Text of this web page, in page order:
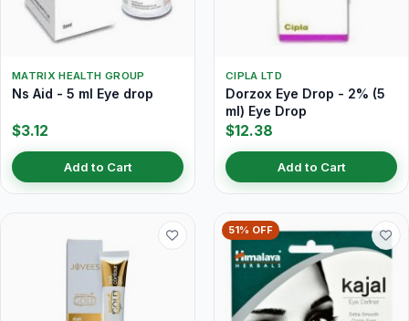
MATRIX HEALTH GROUP
Ns Aid - 5 ml Eye drop
$3.12
Add to Cart
CIPLA LTD
Dorzox Eye Drop - 2% (5
ml) Eye Drop
$12.38
Add to Cart
51% OFF